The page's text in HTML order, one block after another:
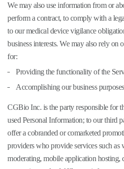
We may also use information from or
perform a contract, to comply with a
to our medical device vigilance
business interests. We may also rely on
for:
Providing the functionality of the
Accomplishing our business
CGBio Inc. is the party responsible for
used Personal Information; to our third
offer a cobranded or comarketed
providers who provide services such as
moderating, mobile application hosting,